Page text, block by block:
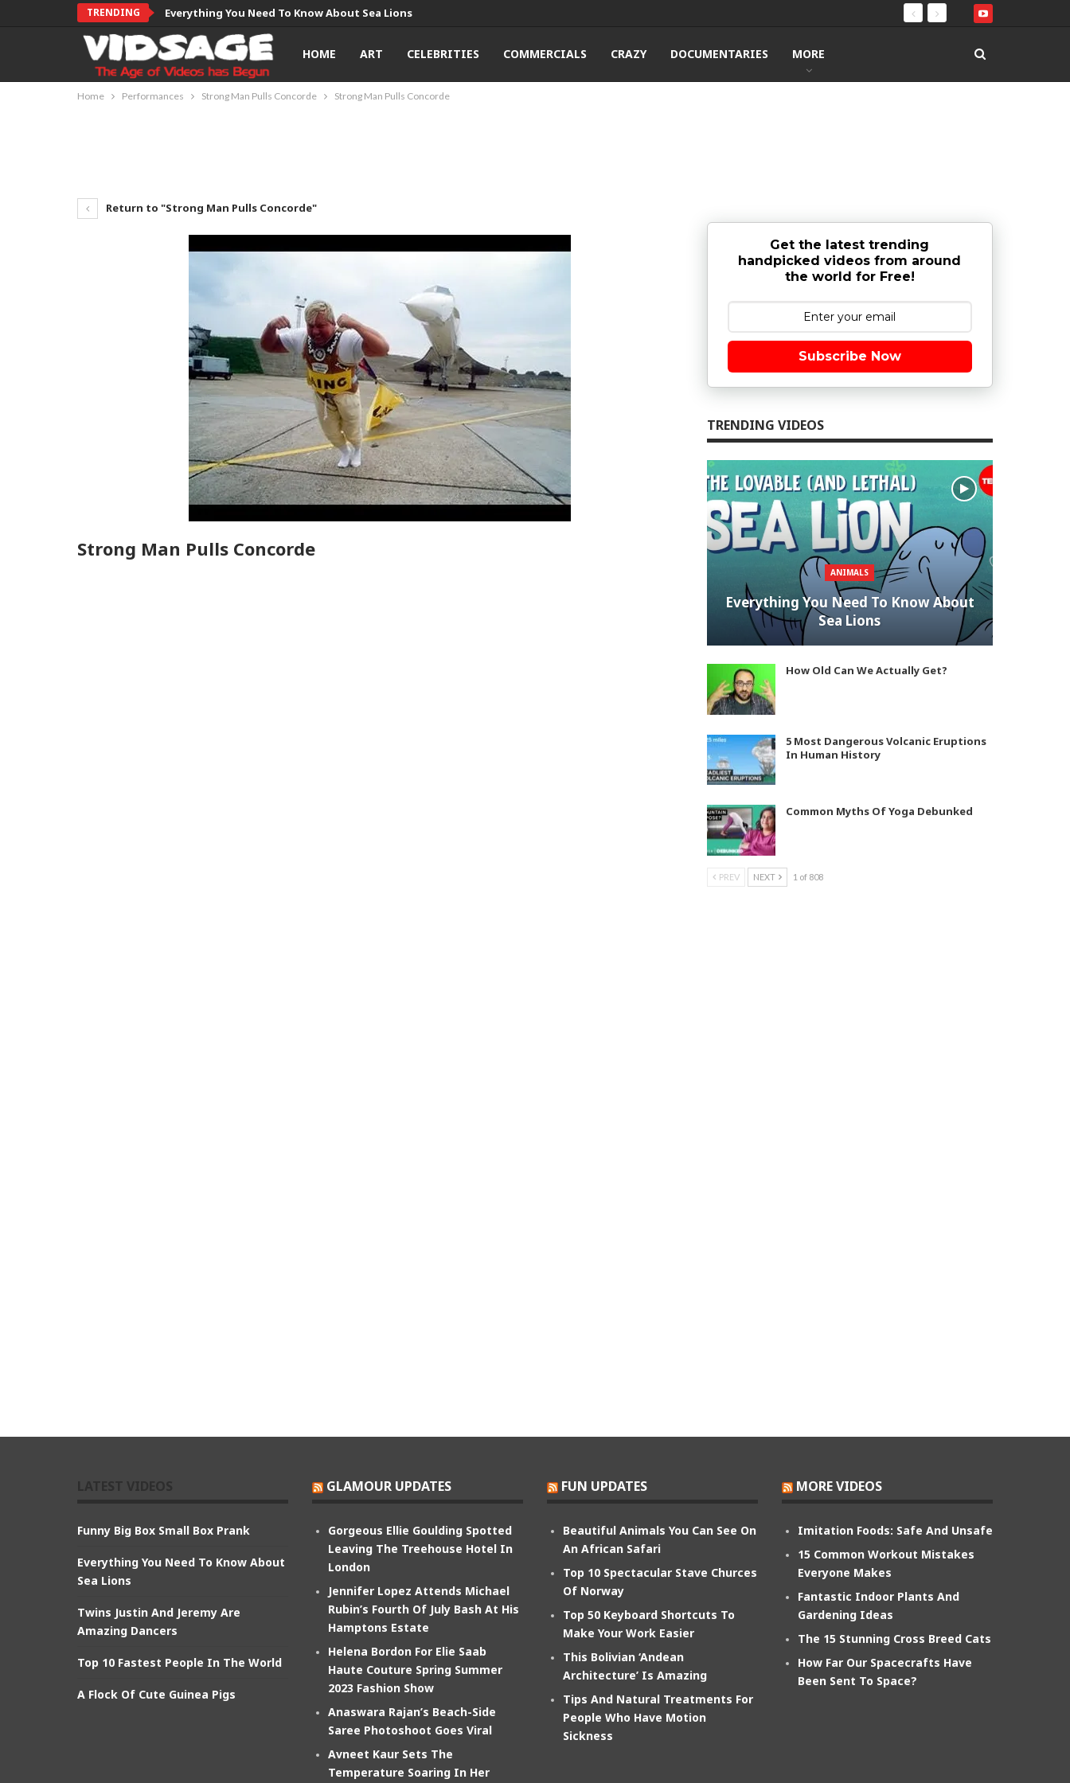
TRENDING Everything You Need To Know About Sea Lions
HOME ART CELEBRITIES COMMERCIALS CRAZY DOCUMENTARIES MORE
Home Performances Strong Man Pulls Concorde Strong Man Pulls Concorde
Return to "Strong Man Pulls Concorde"
Strong Man Pulls Concorde
Get the latest trending
handpicked videos from around
the world for Free!
Subscribe Now
TRENDING VIDEOS
ANIMALS
Everything You Need To Know About
Sea Lions
How Old Can We Actually Get?
5 Most Dangerous Volcanic Eruptions
In Human History
Common Myths Of Yoga Debunked
PREV NEXT 1 of 808
Funny Big Box Small Box Prank
Everything You Need To Know About
Sea Lions
Twins Justin And Jeremy Are
Amazing Dancers
Top 10 Fastest People In The World
A Flock Of Cute Guinea Pigs
GLAMOUR UPDATES
Gorgeous Ellie Goulding Spotted
Leaving The Treehouse Hotel In
London
Jennifer Lopez Attends Michael
Rubin’s Fourth Of July Bash At His
Hamptons Estate
Helena Bordon For Elie Saab
Haute Couture Spring Summer
2023 Fashion Show
Anaswara Rajan’s Beach-Side
Saree Photoshoot Goes Viral
Avneet Kaur Sets The
Temperature Soaring In Her
FUN UPDATES
Beautiful Animals You Can See On
An African Safari
Top 10 Spectacular Stave Churces
Of Norway
Top 50 Keyboard Shortcuts To
Make Your Work Easier
This Bolivian ‘Andean
Architecture’ Is Amazing
Tips And Natural Treatments For
People Who Have Motion
Sickness
MORE VIDEOS
Imitation Foods: Safe And Unsafe
15 Common Workout Mistakes
Everyone Makes
Fantastic Indoor Plants And
Gardening Ideas
The 15 Stunning Cross Breed Cats
How Far Our Spacecrafts Have
Been Sent To Space?